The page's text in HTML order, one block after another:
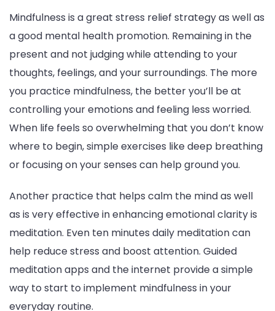
Mindfulness is a great stress relief strategy as well as
a good mental health promotion. Remaining in the
present and not judging while attending to your
thoughts, feelings, and your surroundings. The more
you practice mindfulness, the better you’ll be at
controlling your emotions and feeling less worried.
When life feels so overwhelming that you don’t know
where to begin, simple exercises like deep breathing
or focusing on your senses can help ground you.
Another practice that helps calm the mind as well
as is very effective in enhancing emotional clarity is
meditation. Even ten minutes daily meditation can
help reduce stress and boost attention. Guided
meditation apps and the internet provide a simple
way to start to implement mindfulness in your
everyday routine.